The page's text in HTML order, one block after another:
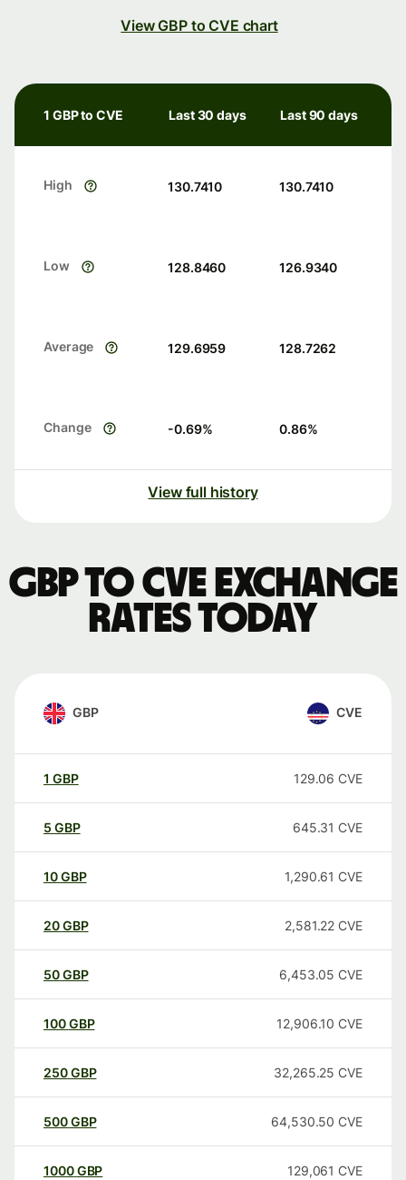
View GBP to CVE chart
1 GBP to CVE Last 30 days Last 90 days
High 130.7410 130.7410
Low 128.8460 126.9340
Average 129.6959 128.7262
Change -0.69% 0.86%
View full history
GBP to CVE exchange
rates today
GBP CVE
1 GBP 129.06 CVE
5 GBP 645.31 CVE
10GBP 1,290.61 CVE
20GBP 2,581.22 CVE
50GBP 6,453.05 CVE
100GBP 12,906.10 CVE
250GBP 32,265.25 CVE
500GBP 64,530.50 CVE
1000GBP 129,061 CVE